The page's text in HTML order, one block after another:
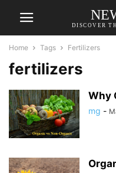
DISCOVER
Home Tags Fertilizers
fertilizers
Why
mg -